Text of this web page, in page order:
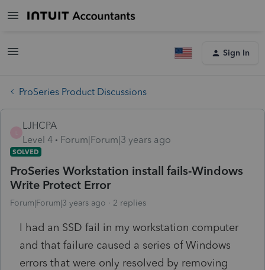
Sign In
ProSeries Product Discussions
LJHCPA
Level 4
Forum|Forum|3 years ago
SOLVED
ProSeries Workstation install fails-Windows
Write Protect Error
Forum|Forum|3 years ago 2 replies
I had an SSD fail in my workstation computer
and that failure caused a series of Windows
errors that were only resolved by removing